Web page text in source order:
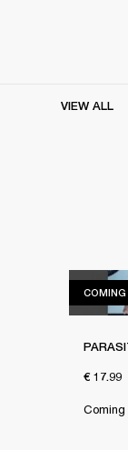
VIEW ALL
€ 17.99
Coming